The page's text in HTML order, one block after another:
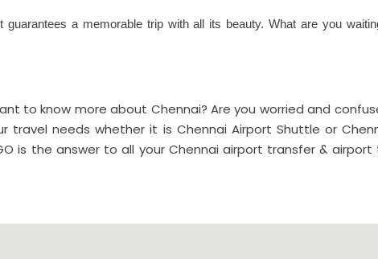
guarantees a memorable trip with all its beauty. What are you
to know more about Chennai? Are you worried and
travel needs whether it is Chennai Airport Shuttle or
is the answer to all your Chennai airport transfer &